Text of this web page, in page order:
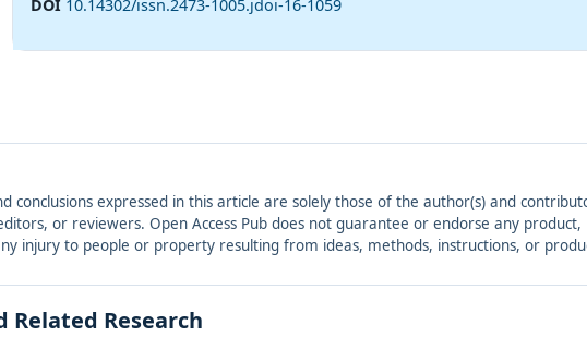
DOI 10.14302/issn.2473-1005.jdoi-16-1059
conclusions expressed in this article are solely those of the author(s) and
or reviewers. Open Access Pub does not guarantee or endorse any
injury to people or property resulting from ideas, methods, instructions, or
Research